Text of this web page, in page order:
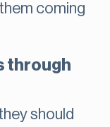
coming
through
should